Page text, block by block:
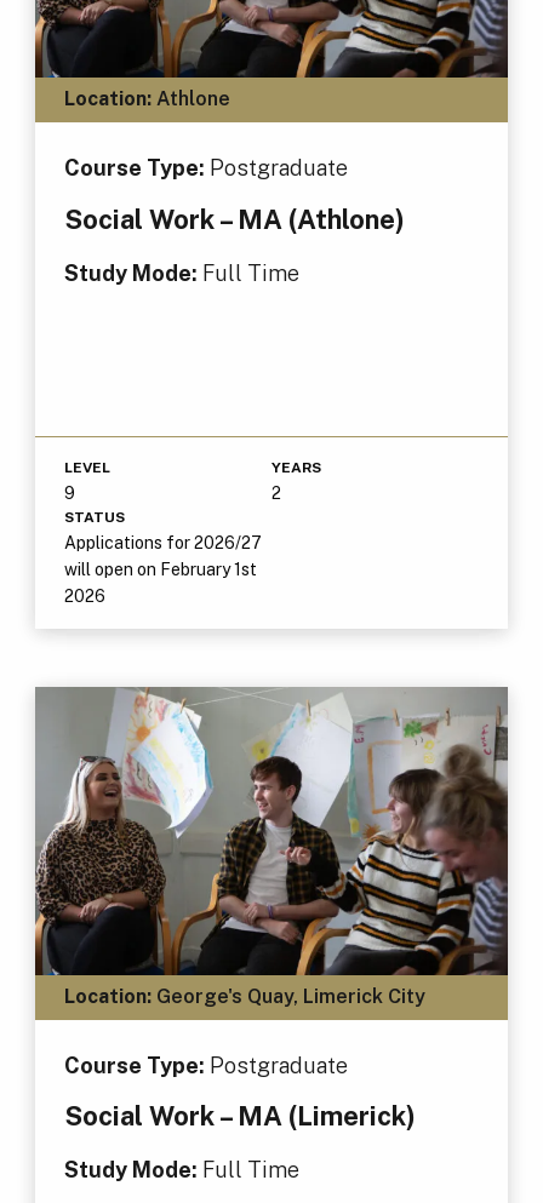
Location:Athlone
Course Type: Postgraduate
Social Work – MA (Athlone)
Study Mode: Full Time
LEVEL
9
YEARS
2
STATUS
Applications for 2026/27
will open on February 1st
2026
Location:George's Quay, Limerick City
Course Type: Postgraduate
Social Work – MA (Limerick)
Study Mode: Full Time